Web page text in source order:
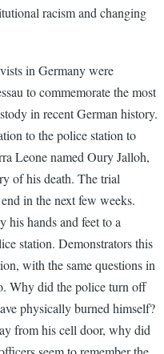
racism and changing
in Germany were
to commemorate the most
in recent German history.
to the police station to
Leone named Oury Jalloh,
of his death. The trial
in the next few weeks.
his hands and feet to a
station. Demonstrators this
with the same questions in
Why did the police turn off
physically burned himself?
from his cell door, why did